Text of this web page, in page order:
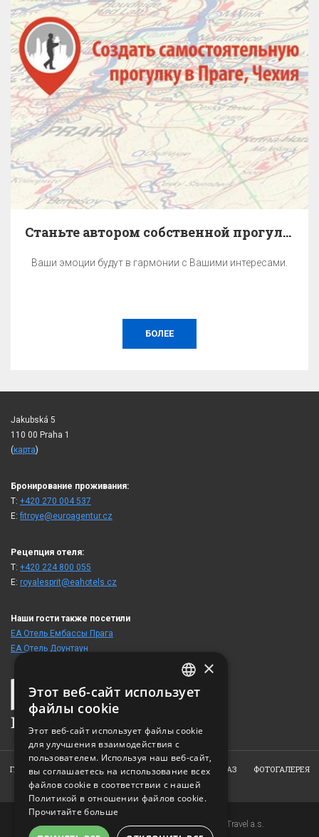
Станьте автором собственной прогулки по Праге.
Ваши эмоции будут в гармонии с Вашими интересами.
БОЛЕЕ
Jakubská 5
110 00 Praha 1
(карта)
Бронирование проживания:
T: +420 270 004 537
E:fitroye@euroagentur.cz
Рецепция отеля:
T: +420 224 800 055
E: royalesprit@eahotels.cz
Наши гости также посетили
ЕА Отель Ембассы Прага
ЕА Отель Доунтаун
ГЛАВНАЯ ОТЕЛЬ НОМЕРА РЕСТОРАН ЗАКАЗ
ФОТОГАЛЕРЕЯ
КОНТАКТ
Copyright © 2007-2026 EuroAgentur Hotels&Travel a.s.
CZECH
RUSSIAN
×
Этот веб-сайт использует
файлы cookie
Этот веб-сайт использует файлы cookie
для улучшения взаимодействия с
пользователем. Используя наш веб-сайт,
вы соглашаетесь на использование всех
файлов cookie в соответствии с нашей
Политикой в ​​отношении файлов cookie.
Прочитайте больше